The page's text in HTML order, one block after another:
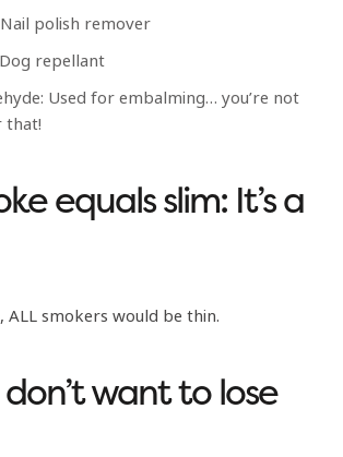
polish remover
repellant
Used for embalming… you’re not
that!
equals slim: It’s a
ALL smokers would be thin.
want to lose